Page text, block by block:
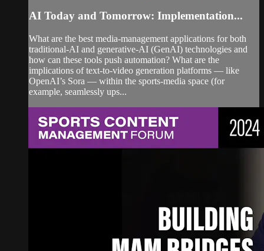
AI Today and Tomorrow: Implementation...
What are the best media-management applications for both
traditional-AI and generative-AI (GenAI) technologies and
how can these tools push automation? What are the
implications of text-to-video generation platforms — like
OpenAI’s Sora — within the sports-media space (for
example, seamlessly ups...